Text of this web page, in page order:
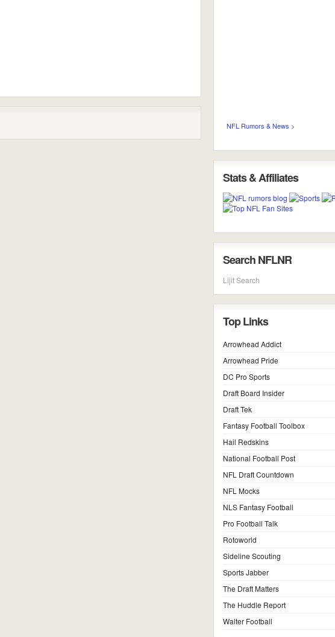
NFL Rumors & News >
Stats & Affiliates
Search NFLNR
Lijit Search
Top Links
Arrowhead Addict
Arrowhead Pride
DC Pro Sports
Draft Board Insider
Draft Tek
Fantasy Football Toolbox
Hail Redskins
National Football Post
NFL Draft Countdown
NFL Mocks
NLS Fantasy Football
Pro Football Talk
Rotoworld
Sideline Scouting
Sports Jabber
The Draft Matters
The Huddle Report
Walter Football